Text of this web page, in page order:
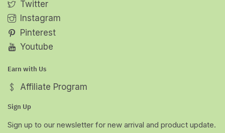
Twitter
Instagram
Pinterest
Youtube
Earn with Us
Affiliate Program
Sign Up
Sign up to our newsletter for new arrival and product update.